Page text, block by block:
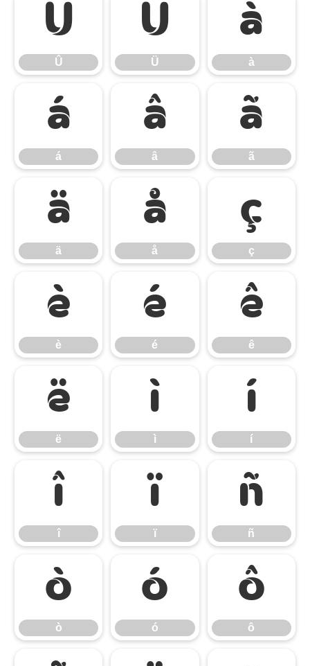
Û
Û
Ü
Ü
à
à
á
á
â
â
ã
ã
ä
ä
å
å
ç
ç
è
è
é
é
ê
ê
ë
ë
ì
ì
í
í
î
î
ï
ï
ñ
ñ
ò
ò
ó
ó
ô
ô